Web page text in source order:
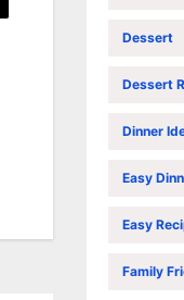
Dessert
Dessert
Dinner
Easy
Easy
Family